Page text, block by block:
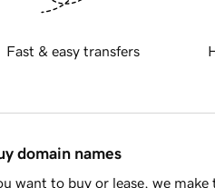
Fast & easy transfers
domain names
want to buy or lease, we make